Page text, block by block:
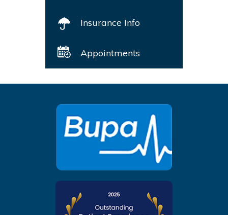
Insurance Info
Appointments